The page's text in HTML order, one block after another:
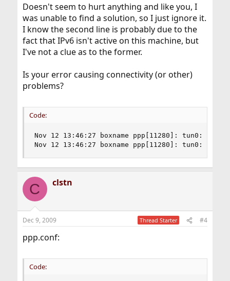
Doesn't seem to hurt anything and like you, I
was unable to find a solution, so I just ignore it.
I know the second line is probably due to the
fact that IPv6 isn't active on this machine, but
I've not a clue as to the former.
Is your error causing connectivity (or other)
problems?
Code:
Nov 12 13:46:27 boxname ppp[11280]: tun0:
Nov 12 13:46:27 boxname ppp[11280]: tun0:
C clstn
Dec 9, 2009 Thread Starter #4
ppp.conf:
Code: